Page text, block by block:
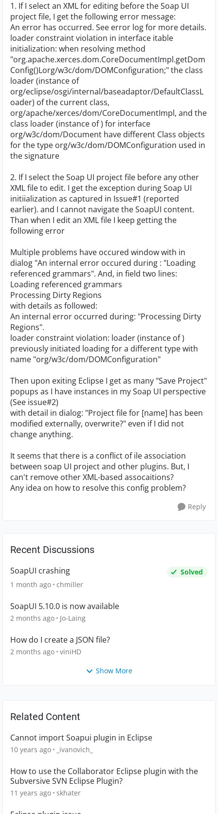
1. If I select an XML for editing before the Soap UI
project file, I get the following error message:
An error has occurred. See error log for more details.
loader constraint violation in interface itable
initialization: when resolving method
"org.apache.xerces.dom.CoreDocumentImpl.getDom
Config()Lorg/w3c/dom/DOMConfiguration;" the class
loader (instance of
org/eclipse/osgi/internal/baseadaptor/DefaultClassL
oader) of the current class,
org/apache/xerces/dom/CoreDocumentImpl, and the
class loader (instance of) for interface
org/w3c/dom/Document have different Class objects
for the type org/w3c/dom/DOMConfiguration used in
the signature
2. If I select the Soap UI project file before any other
XML file to edit. I get the exception during Soap UI
initiialization as captured in Issue#1 (reported
earlier). and I cannot navigate the SoapUI content.
Than when I edit an XML file I keep getting the
following error
Multiple problems have occured window with in
dialog "An internal error occured during : "Loading
referenced grammars". And, in field two lines:
Loading referenced grammars
Processing Dirty Regions
with details as followed:
An internal error occurred during: "Processing Dirty
Regions".
loader constraint violation: loader (instance of)
previously initiated loading for a different type with
name "org/w3c/dom/DOMConfiguration"
Then upon exiting Eclipse I get as many "Save Project"
popups as I have instances in my Soap UI perspective
(See issue#2)
with detail in dialog: "Project file for [name] has been
modified externally, overwrite?" even if I did not
change anything.
It seems that there is a conflict of ile association
between soap UI project and other plugins. But, I
can't remove other XML-based assocaitions?
Any idea on how to resolve this config problem?
Reply
Recent Discussions
SoapUI crashing
Solved
1 month ago chmiller
SoapUI 5.10.0 is now available
2 months ago Jo-Laing
How do I create a JSON file?
2 months ago viniHD
Show More
Related Content
Cannot import Soapui plugin in Eclipse
10 years ago _ivanovich_
How to use the Collaborator Eclipse plugin with the
Subversive SVN Eclipse Plugin?
11 years ago skhater